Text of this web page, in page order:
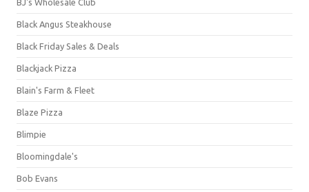
BJ's Wholesale Club
Black Angus Steakhouse
Black Friday Sales & Deals
Blackjack Pizza
Blain's Farm & Fleet
Blaze Pizza
Blimpie
Bloomingdale's
Bob Evans